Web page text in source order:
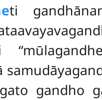
ti
gandho